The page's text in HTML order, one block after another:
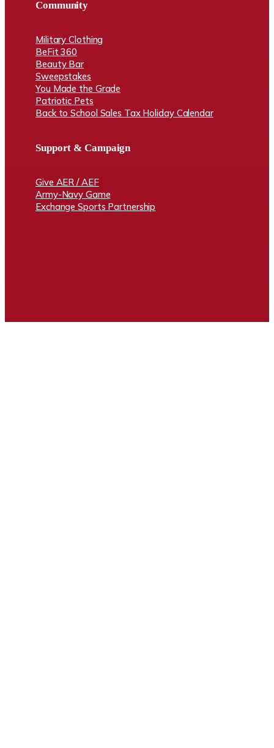
Community
Military Clothing
BeFit 360
Beauty Bar
Sweepstakes
You Made the Grade
Patriotic Pets
Back to School Sales Tax Holiday Calendar
Support & Campaign
Give AER / AEF
Army-Navy Game
Exchange Sports Partnership